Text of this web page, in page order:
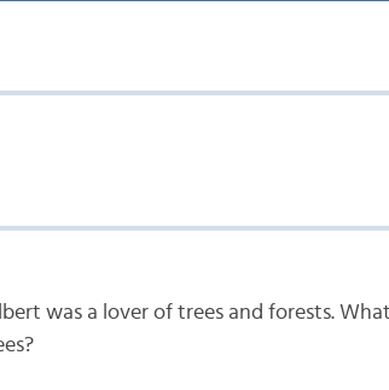
was a lover of trees and forests. What